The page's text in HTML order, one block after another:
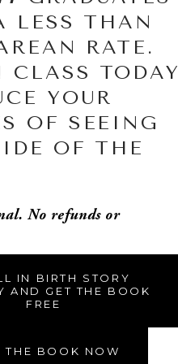
LESS THAN
RATE.
CLASS TODAY
YOUR
OF SEEING
OF THE
No refunds or
IN BIRTH STORY
AND GET THE BOOK
FREE
THE BOOK NOW